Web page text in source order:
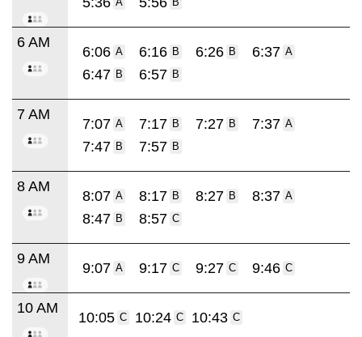
6 AM
6:06 A 6:16 B 6:26 B 6:37 A
6:47 B 6:57 B
7 AM
7:07 A 7:17 B 7:27 B 7:37 A
7:47 B 7:57 B
8 AM
8:07 A 8:17 B 8:27 B 8:37 A
8:47 B 8:57 C
9 AM
9:07 A 9:17 C 9:27 C 9:46 C
10 AM
10:05 C 10:24 C 10:43 C